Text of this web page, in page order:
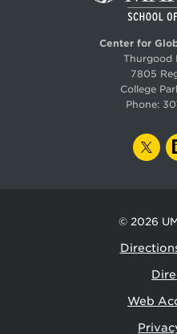
Center for
Thurgood
7805
College
Phone:
© 2026
Web